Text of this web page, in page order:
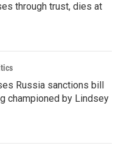
through trust, dies at
Russia sanctions bill
championed by Lindsey